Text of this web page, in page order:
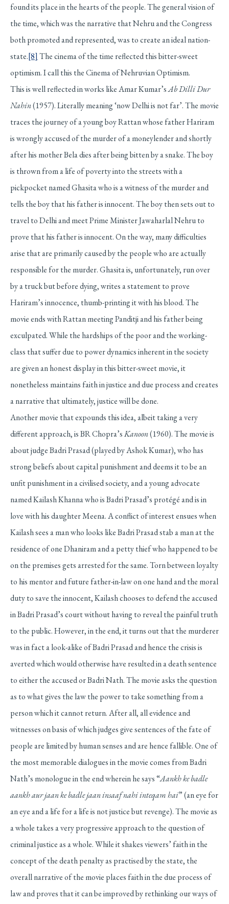
found its place in the hearts of the people. The general vision of
the time, which was the narrative that Nehru and the Congress
both promoted and represented, was to create an ideal nation-
state.[8] The cinema of the time reflected this bitter-sweet
optimism. I call this the Cinema of Nehruvian Optimism.
This is well reflected in works like Amar Kumar’sAb Dilli Dur
Nahin(1957). Literally meaning ‘now Delhi is not far’. The movie
traces the journey of a young boy Rattan whose father Hariram
is wrongly accused of the murder of a moneylender and shortly
after his mother Bela dies after being bitten by a snake. The boy
is thrown from a life of poverty into the streets with a
pickpocket named Ghasita who is a witness of the murder and
tells the boy that his father is innocent. The boy then sets out to
travel to Delhi and meet Prime Minister Jawaharlal Nehru to
prove that his father is innocent. On the way, many difficulties
arise that are primarily caused by the people who are actually
responsible for the murder. Ghasita is, unfortunately, run over
by a truck but before dying, writes a statement to prove
Hariram’s innocence, thumb-printing it with his blood. The
movie ends with Rattan meeting Panditji and his father being
exculpated. While the hardships of the poor and the working-
class that suffer due to power dynamics inherent in the society
are given an honest display in this bitter-sweet movie, it
nonetheless maintains faith in justice and due process and creates
a narrative that ultimately, justice will be done.
Another movie that expounds this idea, albeit taking a very
different approach, is BR Chopra’sKanoon(1960). The movie is
about judge Badri Prasad (played by Ashok Kumar), who has
strong beliefs about capital punishment and deems it to be an
unfit punishment in a civilised society, and a young advocate
named Kailash Khanna who is Badri Prasad’s protégé and is in
love with his daughter Meena. A conflict of interest ensues when
Kailash sees a man who looks like Badri Prasad stab a man at the
residence of one Dhaniram and a petty thief who happened to be
on the premises gets arrested for the same. Torn between loyalty
to his mentor and future father-in-law on one hand and the moral
duty to save the innocent, Kailash chooses to defend the accused
in Badri Prasad’s court without having to reveal the painful truth
to the public. However, in the end, it turns out that the murderer
was in fact a look-alike of Badri Prasad and hence the crisis is
averted which would otherwise have resulted in a death sentence
to either the accused or Badri Nath. The movie asks the question
as to what gives the law the power to take something from a
person which it cannot return. After all, all evidence and
witnesses on basis of which judges give sentences of the fate of
people are limited by human senses and are hence fallible. One of
the most memorable dialogues in the movie comes from Badri
Nath’s monologue in the end wherein he says “Aankh ke badle
aankh aur jaan ke badle jaan insaaf nahi inteqam hai” (an eye for
an eye and a life for a life is not justice but revenge). The movie as
a whole takes a very progressive approach to the question of
criminal justice as a whole. While it shakes viewers’ faith in the
concept of the death penalty as practised by the state, the
overall narrative of the movie places faith in the due process of
law and proves that it can be improved by rethinking our ways of